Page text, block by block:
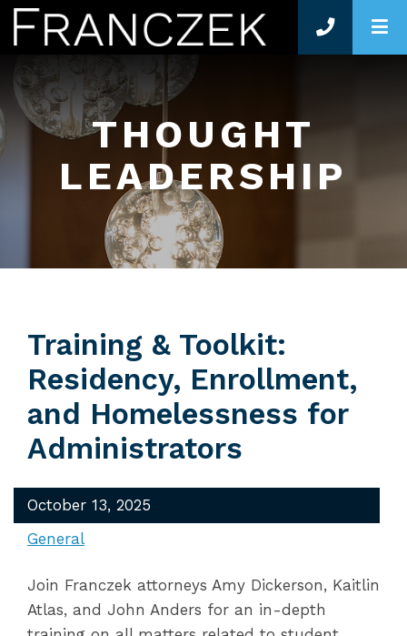
THOUGHT
LEADERSHIP
Training & Toolkit:
Residency, Enrollment,
and Homelessness for
Administrators
October 13, 2025
General
Join Franczek attorneys Amy Dickerson, Kaitlin
Atlas, and John Anders for an in-depth